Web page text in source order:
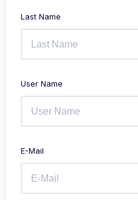
Last Name
User Name
E-Mail